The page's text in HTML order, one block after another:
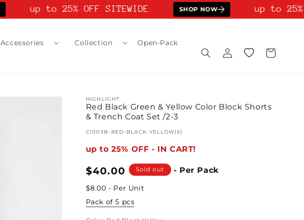
up to 25% OFF SITEWIDE SHOP NOW up to 25%
Accessories Collection Open-Pack
Log
in
Wishlist Cart
HIGHLIGHT
Red Black Green & Yellow Color Block Shorts
& Trench Coat Set /2-3
SKU:
C1003B-RED-BLACK-YELLOW(5)
up to 25% OFF - IN CART!
Regular
price
$40.00 Sold out - Per Pack
$8.00 - Per Unit
Pack of 5 pcs